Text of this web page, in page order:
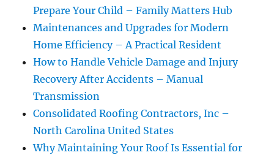
Prepare Your Child – Family Matters Hub
Maintenances and Upgrades for Modern
Home Efficiency – A Practical Resident
How to Handle Vehicle Damage and Injury
Recovery After Accidents – Manual
Transmission
Consolidated Roofing Contractors, Inc –
North Carolina United States
Why Maintaining Your Roof Is Essential for